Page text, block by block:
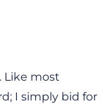
Like most
I simply bid for